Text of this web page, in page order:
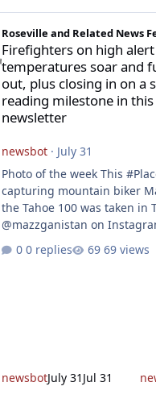
Roseville and Related News
Firefighters on high alert
temperatures soar and
out, plus closing in on a
reading milestone in this
newsletter
newsbot· July 31
Photo of the week This
capturing mountain biker
the Tahoe 100 was taken in
@mazzganistan on
age group. Featured story 2026 fire season
0 replies 69 views
newsbotJuly 31 Jul 31